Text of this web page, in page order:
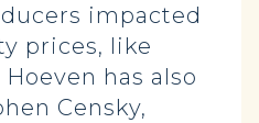
impacted
prices, like
has also
Censky,